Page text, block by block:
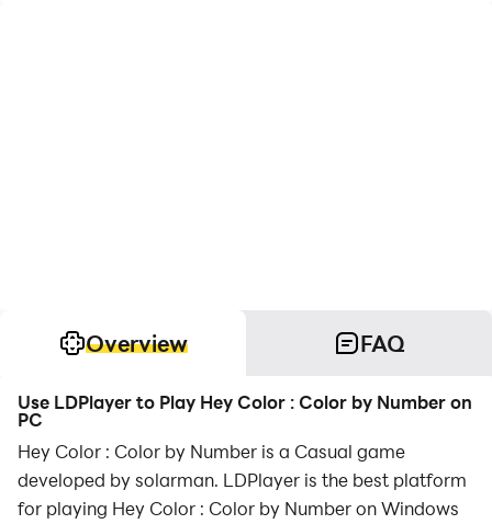
Overview FAQ
Use LDPlayer to Play Hey Color : Color by Number on
PC
Hey Color : Color by Number is a Casual game
developed by solarman. LDPlayer is the best platform
for playing Hey Color : Color by Number on Windows